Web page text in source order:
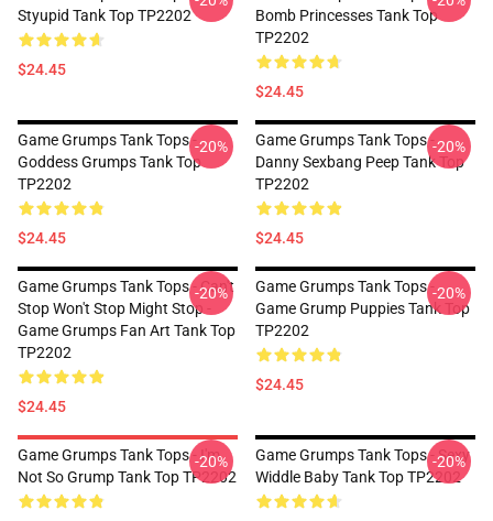
Styupid Tank Top TP2202
$24.45
Bomb Princesses Tank Top
TP2202
$24.45
Game Grumps Tank Tops -
Goddess Grumps Tank Top
TP2202
$24.45
-20%
Game Grumps Tank Tops -
Danny Sexbang Peep Tank Top
TP2202
$24.45
-20%
Game Grumps Tank Tops - Can't
Stop Won't Stop Might Stop -
Game Grumps Fan Art Tank Top
TP2202
$24.45
-20%
Game Grumps Tank Tops -
Game Grump Puppies Tank Top
TP2202
$24.45
-20%
Game Grumps Tank Tops - I'm
Not So Grump Tank Top TP2202
-20%
Game Grumps Tank Tops - Sexy
Widdle Baby Tank Top TP2202
-20%